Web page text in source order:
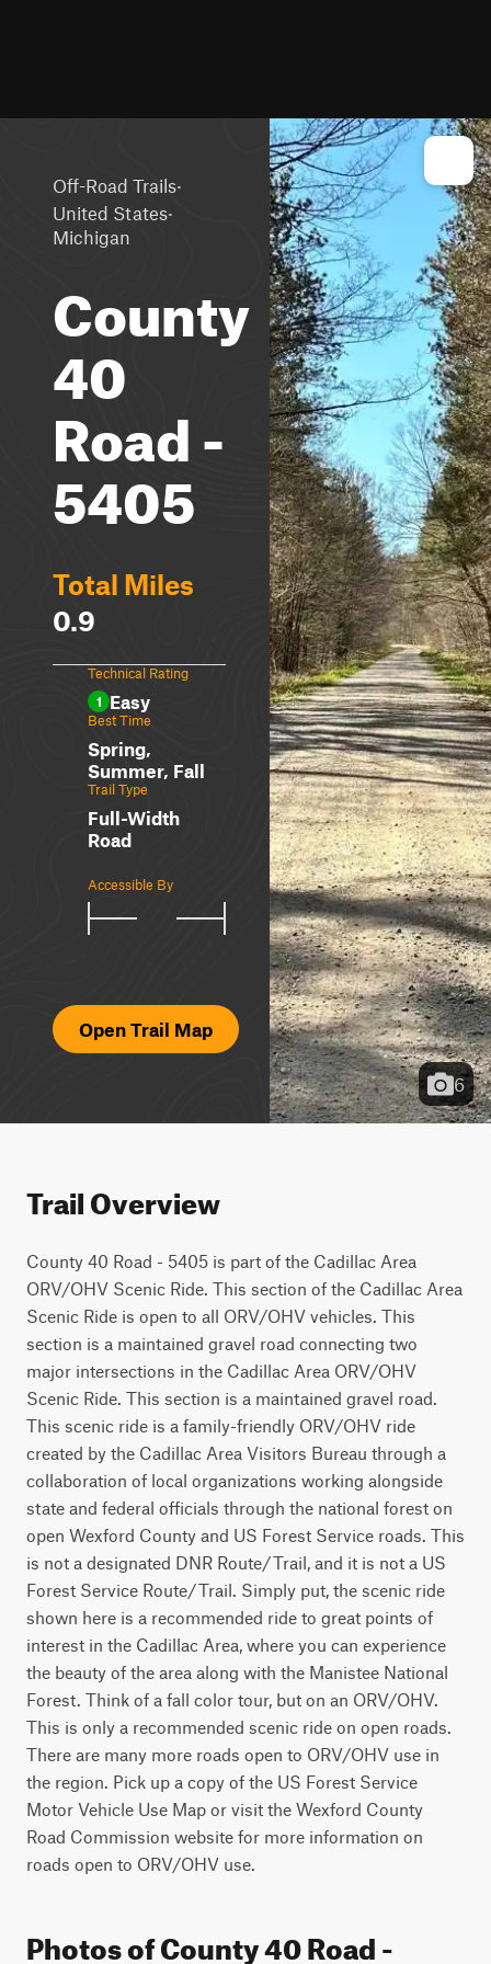
Off-Road Trails·
United States·
Michigan
County
40
Road -
5405
Total Miles
0.9
Technical Rating
1 Easy
Best Time
Spring,
Summer, Fall
Trail Type
Full-Width
Road
Accessible By
Open Trail Map
6
Trail Overview
County 40 Road - 5405 is part of the Cadillac Area
ORV/OHV Scenic Ride. This section of the Cadillac Area
Scenic Ride is open to all ORV/OHV vehicles. This
section is a maintained gravel road connecting two
major intersections in the Cadillac Area ORV/OHV
Scenic Ride. This section is a maintained gravel road.
This scenic ride is a family-friendly ORV/OHV ride
created by the Cadillac Area Visitors Bureau through a
collaboration of local organizations working alongside
state and federal officials through the national forest on
open Wexford County and US Forest Service roads. This
is not a designated DNR Route/Trail, and it is not a US
Forest Service Route/Trail. Simply put, the scenic ride
shown here is a recommended ride to great points of
interest in the Cadillac Area, where you can experience
the beauty of the area along with the Manistee National
Forest. Think of a fall color tour, but on an ORV/OHV.
This is only a recommended scenic ride on open roads.
There are many more roads open to ORV/OHV use in
the region. Pick up a copy of the US Forest Service
Motor Vehicle Use Map or visit the Wexford County
Road Commission website for more information on
roads open to ORV/OHV use.
Photos of County 40 Road -